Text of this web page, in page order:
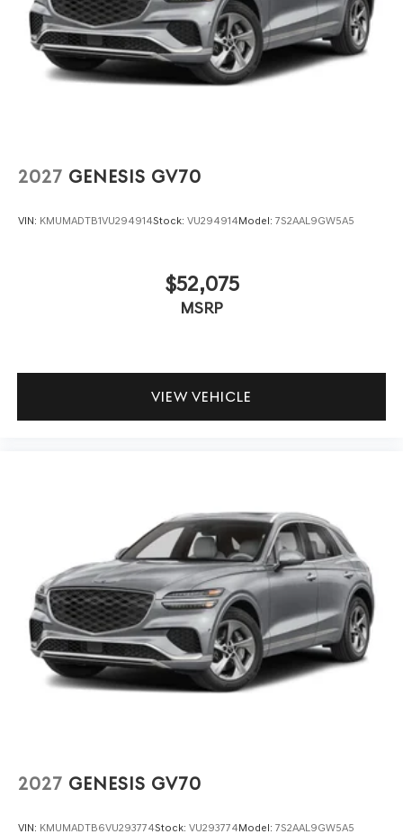
2027 GENESIS GV70
VIN: KMUMADTB1VU294914Stock: VU294914Model: 7S2AAL9GW5A5
$52,075
MSRP
VIEW VEHICLE
2027 GENESIS GV70
VIN: KMUMADTB6VU293774Stock: VU293774Model: 7S2AAL9GW5A5